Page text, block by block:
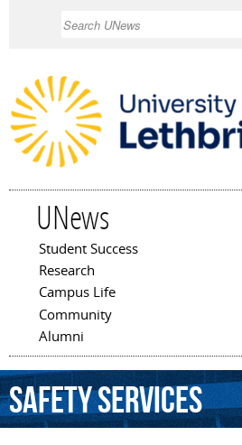
UNews
Main menu
Student Success
Research
Campus Life
Community
Alumni
safetyservices